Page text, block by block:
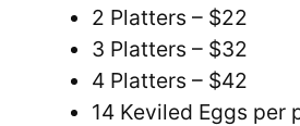
2 Platters – $22
3 Platters – $32
4 Platters – $42
14 Keviled Eggs per